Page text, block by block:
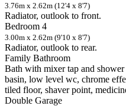
3.76m x 2.62m (12'4 x 8'7)
Radiator, outlook to front.
Bedroom 4
3.00m x 2.62m (9'10 x 8'7)
Radiator, outlook to rear.
Family Bathroom
Bath with mixer tap and shower
basin, low level wc, chrome
tiled floor, shaver point,
Double Garage